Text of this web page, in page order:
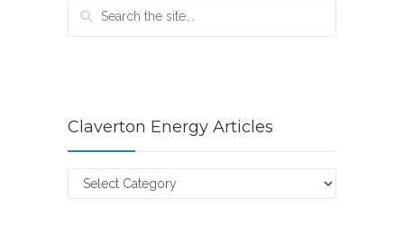
Claverton Energy Articles
Claverton